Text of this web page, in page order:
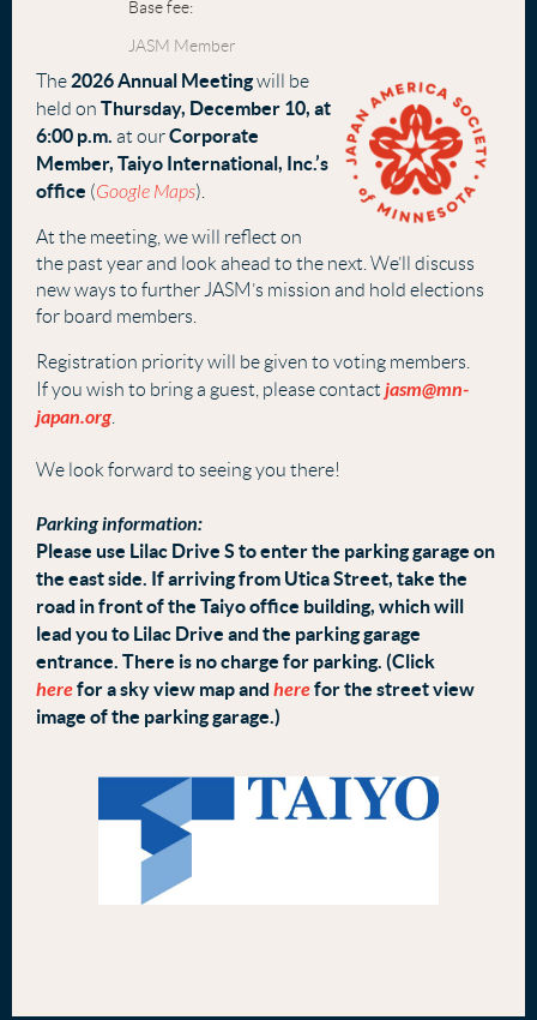
Base fee:
JASM Member
The 2026 Annual Meetingwill be
held on Thursday, December 10, at
6:00 p.m. at ourCorporate
Member, Taiyo International, Inc.’s
office (Google Maps).
At the meeting, we will reflect on
the past year and look ahead to the next. We’ll discuss
new ways to further JASM’s mission and hold elections
for board members.
Registration priority will be given to voting members.
If you wish to bring a guest, please contactjasm@mn-
japan.org
We look forward to seeing you there!
Parking information:
Please use Lilac Drive S to enter the parking garage on
the east side. If arriving from Utica Street, take the
road in front of the Taiyo office building, which will
lead you to Lilac Drive and the parking garage
entrance. There is no charge for parking. (Click
herefor a sky view map and herefor the street view
image of the parking garage.)